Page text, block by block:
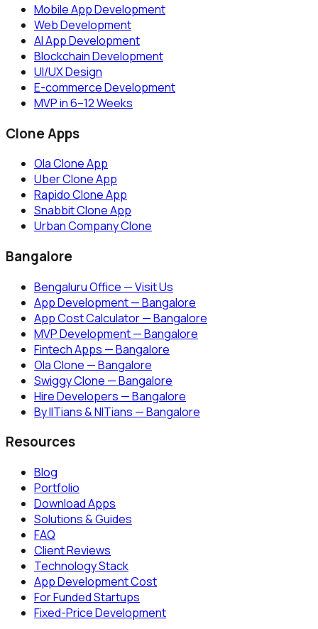
Mobile App Development
Web Development
AI App Development
Blockchain Development
UI/UX Design
E-commerce Development
MVP in 6–12 Weeks
Clone Apps
Ola Clone App
Uber Clone App
Rapido Clone App
Snabbit Clone App
Urban Company Clone
Bangalore
Bengaluru Office — Visit Us
App Development — Bangalore
App Cost Calculator — Bangalore
MVP Development — Bangalore
Fintech Apps — Bangalore
Ola Clone — Bangalore
Swiggy Clone — Bangalore
Hire Developers — Bangalore
By IITians & NITians — Bangalore
Resources
Blog
Portfolio
Download Apps
Solutions & Guides
FAQ
Client Reviews
Technology Stack
App Development Cost
For Funded Startups
Fixed-Price Development